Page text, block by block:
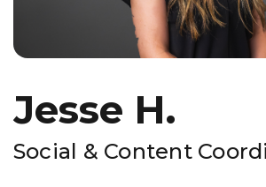
Jesse H.
Social & Content